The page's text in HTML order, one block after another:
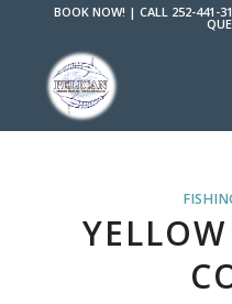
BOOK NOW! |CALL 252-441-